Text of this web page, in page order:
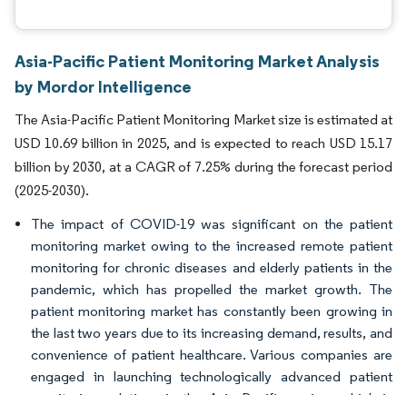
Asia-Pacific Patient Monitoring Market Analysis
by Mordor Intelligence
The Asia-Pacific Patient Monitoring Market size is estimated at
USD 10.69 billion in 2025, and is expected to reach USD 15.17
billion by 2030, at a CAGR of 7.25% during the forecast period
(2025-2030).
The impact of COVID-19 was significant on the patient
monitoring market owing to the increased remote patient
monitoring for chronic diseases and elderly patients in the
pandemic, which has propelled the market growth. The
patient monitoring market has constantly been growing in
the last two years due to its increasing demand, results, and
convenience of patient healthcare. Various companies are
engaged in launching technologically advanced patient